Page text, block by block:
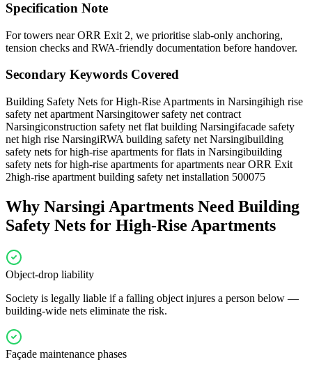
Specification Note
For towers near ORR Exit 2, we prioritise slab-only anchoring,
tension checks and RWA-friendly documentation before handover.
Secondary Keywords Covered
Building Safety Nets for High-Rise Apartments in Narsingihigh rise
safety net apartment Narsingitower safety net contract
Narsingiconstruction safety net flat building Narsingifacade safety
net high rise NarsingiRWA building safety net Narsingibuilding
safety nets for high-rise apartments for flats in Narsingibuilding
safety nets for high-rise apartments for apartments near ORR Exit
2high-rise apartment building safety net installation 500075
Why Narsingi Apartments Need Building
Safety Nets for High-Rise Apartments
Object-drop liability
Society is legally liable if a falling object injures a person below —
building-wide nets eliminate the risk.
Façade maintenance phases